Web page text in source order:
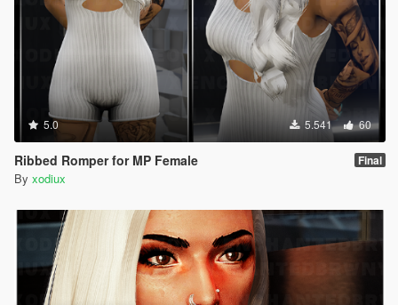
5.0 5.541 60
Ribbed Romper for MP Female Final
By xodiux